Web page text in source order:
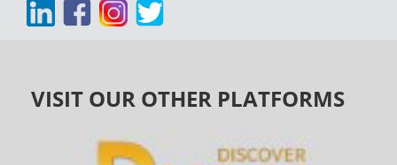
VISIT OUR OTHER PLATFORMS